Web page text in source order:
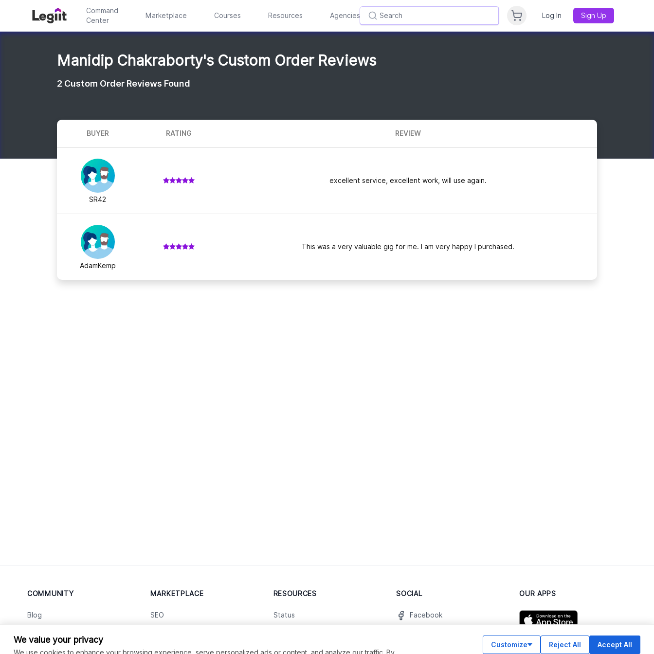
Command
Center
Marketplace Courses Resources Agencies Log In Sign Up
Manidip Chakraborty's Custom Order Reviews
2 Custom Order Reviews Found
BUYER RATING REVIEW
SR42
excellent service, excellent work, will use again.
AdamKemp
This was a very valuable gig for me. I am very happy I purchased.
COMMUNITY
Blog
Facebook Group
MARKETPLACE
SEO
RESOURCES
Status
SOCIAL
Facebook
OUR APPS
We value your privacy
We use cookies to enhance your browsing experience, serve personalized ads or content, and analyze our traffic. By
Customize Reject All Accept All